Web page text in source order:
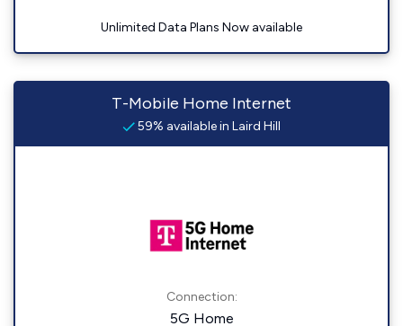
Unlimited Data Plans Now available
T-Mobile Home Internet
59% available in Laird Hill
Connection:
5G Home